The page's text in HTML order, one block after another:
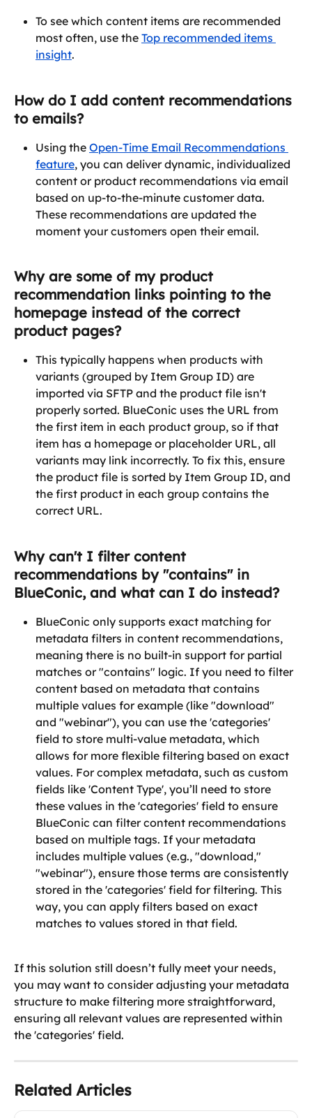
To see which content items are recommended
most often, use the Top recommended items
insight.
How do I add content recommendations
to emails?
Using the Open-Time Email Recommendations
feature, you can deliver dynamic, individualized
content or product recommendations via email
based on up-to-the-minute customer data.
These recommendations are updated the
moment your customers open their email.
Why are some of my product
recommendation links pointing to the
homepage instead of the correct
product pages?
This typically happens when products with
variants (grouped by Item Group ID) are
imported via SFTP and the product file isn't
properly sorted. BlueConic uses the URL from
the first item in each product group, so if that
item has a homepage or placeholder URL, all
variants may link incorrectly. To fix this, ensure
the product file is sorted by Item Group ID, and
the first product in each group contains the
correct URL.
Why can't I filter content
recommendations by "contains" in
BlueConic, and what can I do instead?
BlueConic only supports exact matching for
metadata filters in content recommendations,
meaning there is no built-in support for partial
matches or "contains" logic. If you need to filter
content based on metadata that contains
multiple values for example (like "download"
and "webinar"), you can use the 'categories'
field to store multi-value metadata, which
allows for more flexible filtering based on exact
values. For complex metadata, such as custom
fields like 'Content Type', you’ll need to store
these values in the 'categories' field to ensure
BlueConic can filter content recommendations
based on multiple tags. If your metadata
includes multiple values (e.g., "download,"
"webinar"), ensure those terms are consistently
stored in the 'categories' field for filtering. This
way, you can apply filters based on exact
matches to values stored in that field.
If this solution still doesn’t fully meet your needs,
you may want to consider adjusting your metadata
structure to make filtering more straightforward,
ensuring all relevant values are represented within
the 'categories' field.
Related Articles